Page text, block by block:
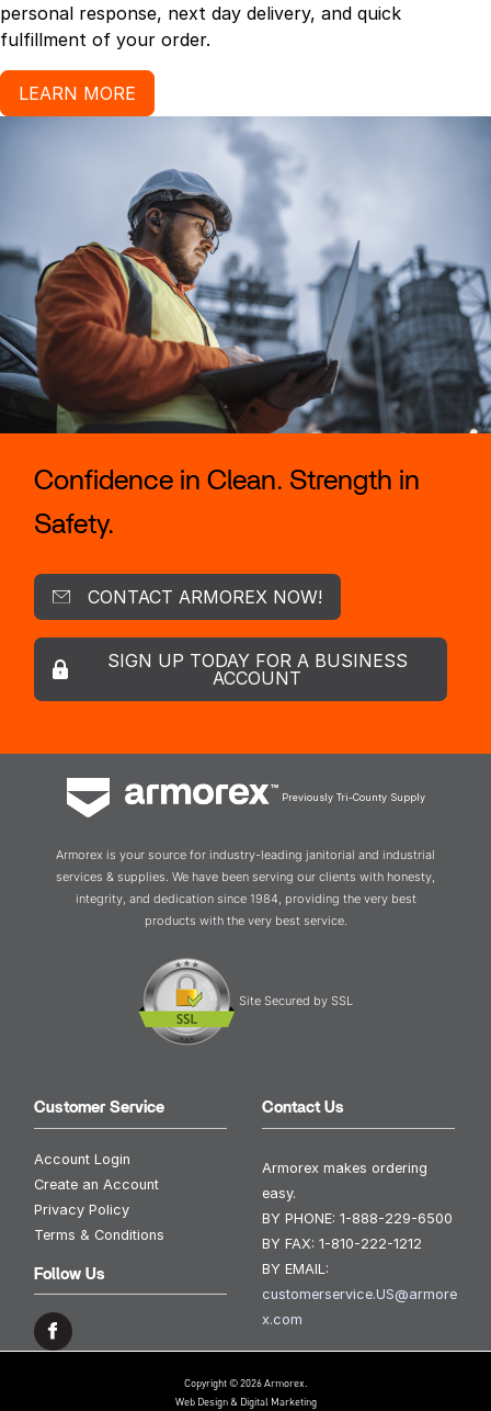
personal response, next day delivery, and quick
fulfillment of your order.
LEARN MORE
Confidence in Clean. Strength in
Safety.
CONTACT ARMOREX NOW!
SIGN UP TODAY FOR A BUSINESS
ACCOUNT
Previously Tri-County Supply
Armorex is your source for industry-leading janitorial and industrial
services & supplies. We have been serving our clients with honesty,
integrity, and dedication since 1984, providing the very best
products with the very best service.
Site Secured by SSL
Customer Service
Account Login
Create an Account
Privacy Policy
Terms & Conditions
Follow Us
Contact Us
Armorex makes ordering
easy.
BY PHONE: 1-888-229-6500
BY FAX: 1-810-222-1212
BY EMAIL:
customerservice.US@armore
x.com
Copyright © 2026 Armorex.
Web Design & Digital Marketing